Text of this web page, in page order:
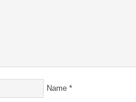
Name *